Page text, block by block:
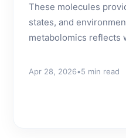
These molecules
states, and
metabolomics reflects
Apr 28, 2026•5 min read